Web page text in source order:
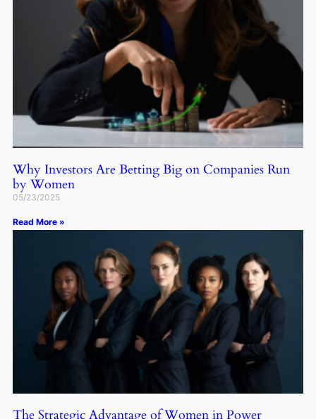
Why Investors Are Betting Big on Companies Run
by Women
05/23/2025
Read More »
The Strategic Advantage of Women in Power